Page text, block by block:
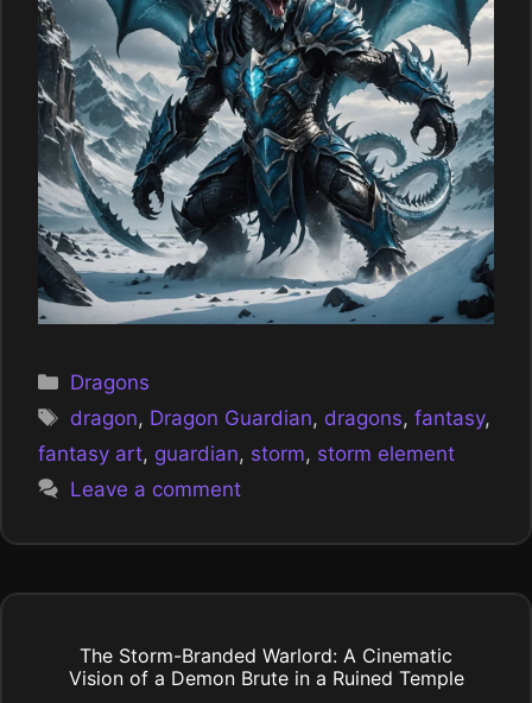
Categories
Dragons
Tags
dragon, Dragon Guardian, dragons,fantasy,
fantasy art, guardian, storm, storm element
Leave a comment
The Storm-Branded Warlord: A Cinematic
Vision of a Demon Brute in a Ruined Temple